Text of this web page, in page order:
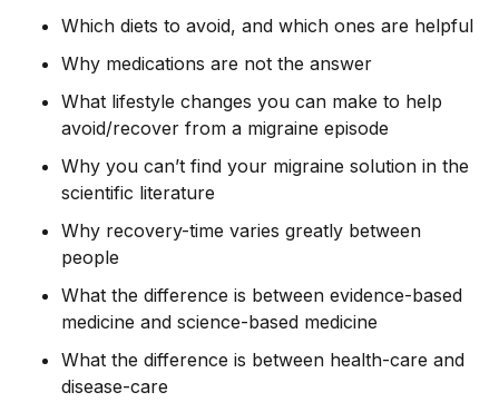
Which diets to avoid, and which ones are helpful
Why medications are not the answer
What lifestyle changes you can make to help
avoid/recover from a migraine episode
Why you can’t find your migraine solution in the
scientific literature
Why recovery-time varies greatly between
people
What the difference is between evidence-based
medicine and science-based medicine
What the difference is between health-care and
disease-care